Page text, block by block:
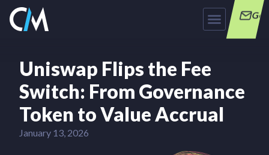
Get
Uniswap Flips the Fee
Switch: From Governance
Token to Value Accrual
January 13, 2026